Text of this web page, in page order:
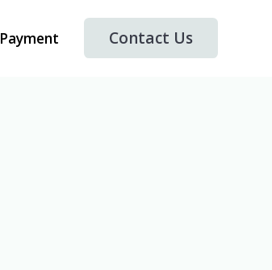
Payment Contact Us